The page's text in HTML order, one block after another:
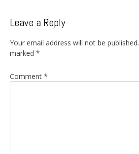
Leave a Reply
Your email address will not be published.
marked *
Comment *